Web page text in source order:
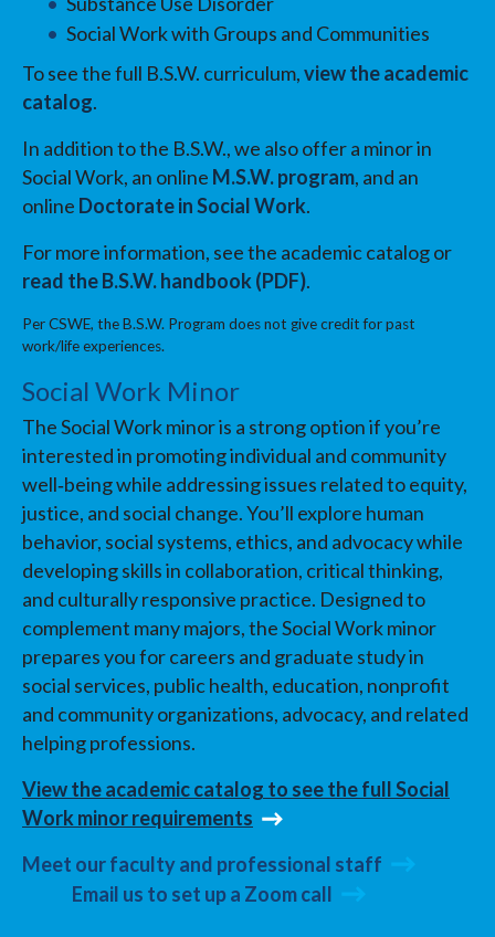
Social Work with Groups and Communities
To see the full B.S.W. curriculum,view the academic
catalog.
In addition to the B.S.W., we also offer a minor in
Social Work, an online M.S.W. program, and an
online Doctorate in Social Work.
For more information, see the academic catalog or
read the B.S.W. handbook (PDF).
Per CSWE, the B.S.W. Program does not give credit for past
work/life experiences.
Social Work Minor
The Social Work minor is a strong option if you’re
interested in promoting individual and community
well‑being while addressing issues related to equity,
justice, and social change. You’ll explore human
behavior, social systems, ethics, and advocacy while
developing skills in collaboration, critical thinking,
and culturally responsive practice. Designed to
complement many majors, the Social Work minor
prepares you for careers and graduate study in
social services, public health, education, nonprofit
and community organizations, advocacy, and related
helping professions.
View the academic catalog to see the full Social
Work minor requirements
Meet our faculty and professional staff
Email us to set up a Zoom call